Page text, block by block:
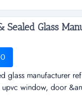
Sealed Glass
glass manufacturer
window, door
south walesasking